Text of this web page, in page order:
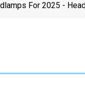
For 2025 -